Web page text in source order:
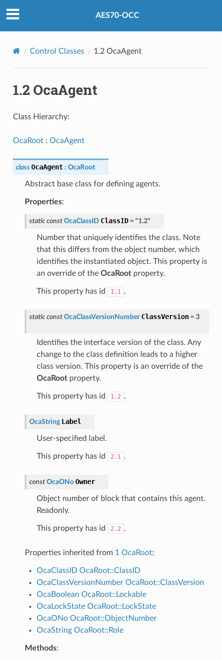
AES70-OCC
Control Classes 1.2 OcaAgent
1.2 OcaAgent
Class Hierarchy:
OcaRoot: OcaAgent
class OcaAgent : OcaRoot
Abstract base class for defining agents.
Properties:
static const OcaClassID ClassID = "1.2"
Number that uniquely identifies the class. Note
that this differs from the object number, which
identifies the instantiated object. This property is
an override of the OcaRootproperty.
This property has id 1.1 .
static const OcaClassVersionNumber ClassVersion = 3
Identifies the interface version of the class. Any
change to the class definition leads to a higher
class version. This property is an override of the
OcaRootproperty.
This property has id 1.2 .
OcaString Label
User-specified label.
This property has id 2.1 .
const OcaONo Owner
Object number of block that contains this agent.
Readonly.
This property has id 2.2 .
Properties inherited from 1 OcaRoot:
OcaClassID OcaRoot::ClassID
OcaClassVersionNumber OcaRoot::ClassVersion
OcaBoolean OcaRoot::Lockable
OcaLockState OcaRoot::LockState
OcaONo OcaRoot::ObjectNumber
OcaString OcaRoot::Role
Methods: